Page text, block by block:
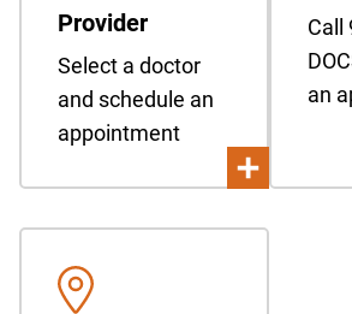
Provider
Select a doctor
and schedule an
appointment
Call
an